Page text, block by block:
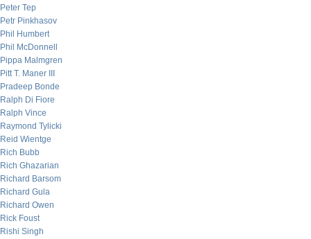
Peter Tep
Petr Pinkhasov
Phil Humbert
Phil McDonnell
Pippa Malmgren
Pitt T. Maner III
Pradeep Bonde
Ralph Di Fiore
Ralph Vince
Raymond Tylicki
Reid Wientge
Rich Bubb
Rich Ghazarian
Richard Barsom
Richard Gula
Richard Owen
Rick Foust
Rishi Singh